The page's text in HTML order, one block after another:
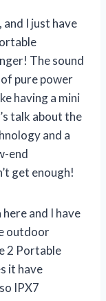
and I just have
The sound
pure power
having a mini
talk about the
and a
end
get enough!
and I have
outdoor
2 Portable
it have
IPX7